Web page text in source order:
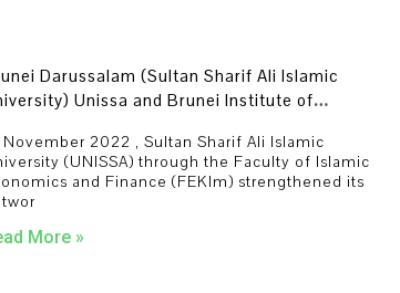
Darussalam (Sultan Sharif Ali Islamic
Unissa and Brunei Institute of
renewal council
November 2022 , Sultan Sharif Ali Islamic
(UNISSA) through the Faculty of Islamic
and Finance (FEKIm) strengthened its
More »